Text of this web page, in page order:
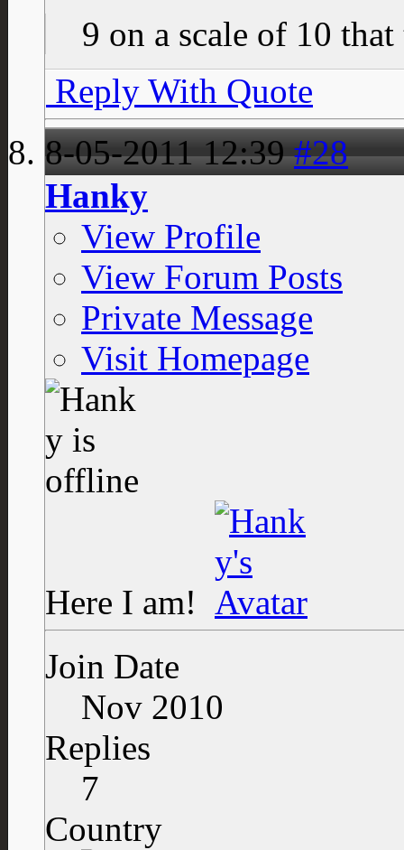
9 on a scale of 10
Reply With Quote
8-05-201112:39 #28
Hanky
View Profile
View Forum Posts
Private Message
Visit Homepage
Here I am!
Join Date
Nov 2010
Replies
7
Country